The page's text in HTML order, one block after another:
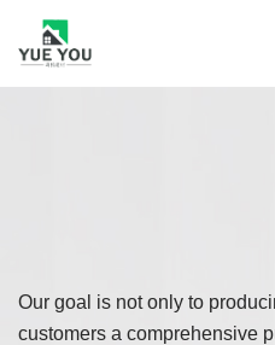
Our goal is not only to
customers a comprehensive